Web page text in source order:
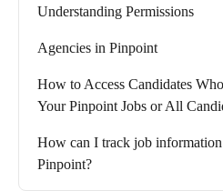
Understanding Permissions
Agencies in Pinpoint
How to Access Candidates
Your Pinpoint Jobs or All
How can I track job
Pinpoint?